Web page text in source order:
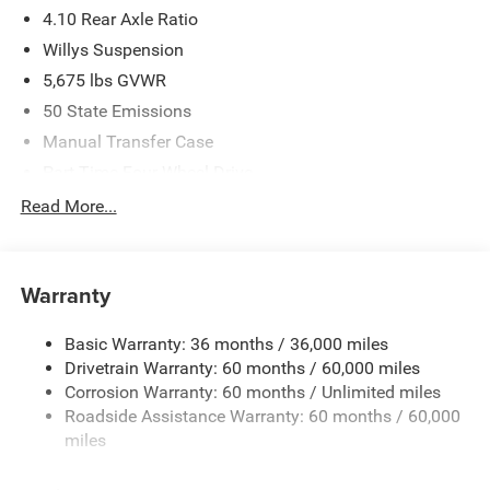
4.10 Rear Axle Ratio
Willys Suspension
5,675 lbs GVWR
50 State Emissions
Manual Transfer Case
700CCA Maintenance-Free Battery w/Run Down
Aux Battery
Towing Equipment -inc: Trailer Sway Control
1249# Maximum Payload
Gas-Pressurized Shock Absorbers
Front And Rear Anti-Roll Bars
Read More...
Warranty
Basic Warranty: 36 months / 36,000 miles
Drivetrain Warranty: 60 months / 60,000 miles
Corrosion Warranty: 60 months / Unlimited miles
Roadside Assistance Warranty: 60 months / 60,000
miles